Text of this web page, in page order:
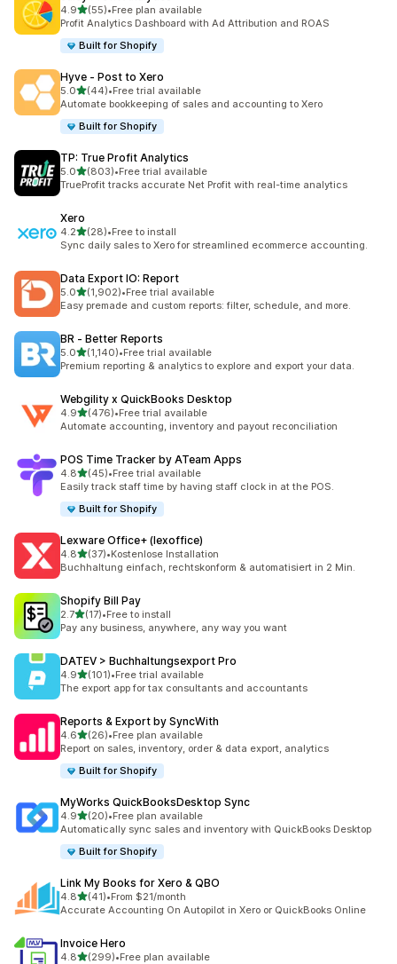
4.9out of 5 stars
(55)
55 total reviews
•Free plan available
Profit Analytics Dashboard with Ad Attribution and ROAS
Built for Shopify
Hyve ‑ Post to Xero
5.0out of 5 stars
(44)
44 total reviews
•Free trial available
Automate bookkeeping of sales and accounting to Xero
Built for Shopify
TP: True Profit Analytics
5.0out of 5 stars
(803)
803 total reviews
•Free trial available
TrueProfit tracks accurate Net Profit with real-time analytics
Xero
4.2out of 5 stars
(28)
28 total reviews
•Free to install
Sync daily sales to Xero for streamlined ecommerce accounting.
Data Export IO: Report
5.0out of 5 stars
(1,902)
1902 total reviews
•Free trial available
Easy premade and custom reports: filter, schedule, and more.
BR ‑ Better Reports
5.0out of 5 stars
(1,140)
1140 total reviews
•Free trial available
Premium reporting & analytics to explore and export your data.
Webgility x QuickBooks Desktop
4.9out of 5 stars
(476)
476 total reviews
•Free trial available
Automate accounting, inventory and payout reconciliation
POS Time Tracker by ATeam Apps
4.8out of 5 stars
(45)
45 total reviews
•Free trial available
Easily track staff time by having staff clock in at the POS.
Built for Shopify
Lexware Office+ (lexoffice)
4.8out of 5 stars
(37)
37 total reviews
•Kostenlose Installation
Buchhaltung einfach, rechtskonform & automatisiert in 2 Min.
Shopify Bill Pay
2.7out of 5 stars
(17)
17 total reviews
•Free to install
Pay any business, anywhere, any way you want
DATEV > Buchhaltungsexport Pro
4.9out of 5 stars
(101)
101 total reviews
•Free trial available
The export app for tax consultants and accountants
Reports & Export by SyncWith
4.6out of 5 stars
(26)
26 total reviews
•Free plan available
Report on sales, inventory, order & data export, analytics
Built for Shopify
MyWorks QuickBooksDesktop Sync
4.9out of 5 stars
(20)
20 total reviews
•Free plan available
Automatically sync sales and inventory with QuickBooks Desktop
Built for Shopify
Link My Books for Xero & QBO
4.8out of 5 stars
(41)
41 total reviews
•From $21/month
Accurate Accounting On Autopilot in Xero or QuickBooks Online
Invoice Hero
4.8out of 5 stars
(299)•Free plan available